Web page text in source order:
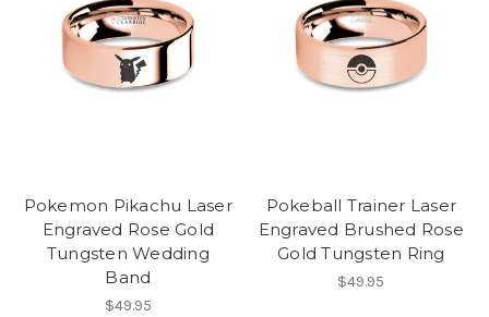
Pokemon Pikachu Laser
Engraved Rose Gold
Tungsten Wedding
Band
$49.95
Pokeball Trainer Laser
Engraved Brushed Rose
Gold Tungsten Ring
$49.95